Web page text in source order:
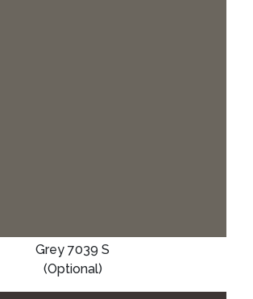
Grey 7039 S
(Optional)